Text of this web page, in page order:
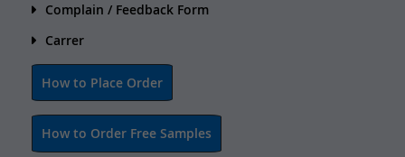
Complain / Feedback Form
Carrer
How to Place Order
How to Order Free Samples